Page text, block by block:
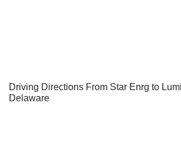
Driving Directions From Star Enrg to
Delaware